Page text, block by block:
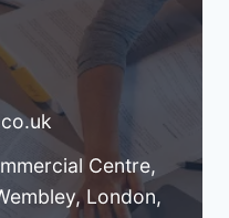
Centre,
London,